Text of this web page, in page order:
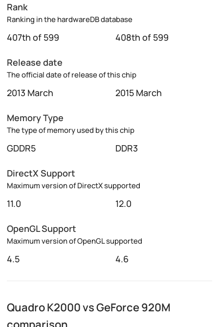
Rank
Ranking in the hardwareDB database
407th of 599 408th of 599
Release date
The official date of release of this chip
2013 March 2015 March
Memory Type
The type of memory used by this chip
GDDR5 DDR3
DirectX Support
Maximum version of DirectX supported
11.0 12.0
OpenGL Support
Maximum version of OpenGL supported
4.5 4.6
Quadro K2000 vs GeForce 920M